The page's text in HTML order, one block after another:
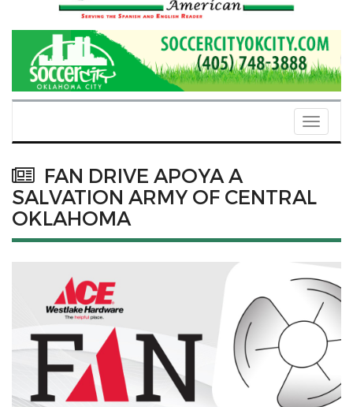
Toggle
FAN DRIVE APOYA A
SALVATION ARMY OF CENTRAL
OKLAHOMA